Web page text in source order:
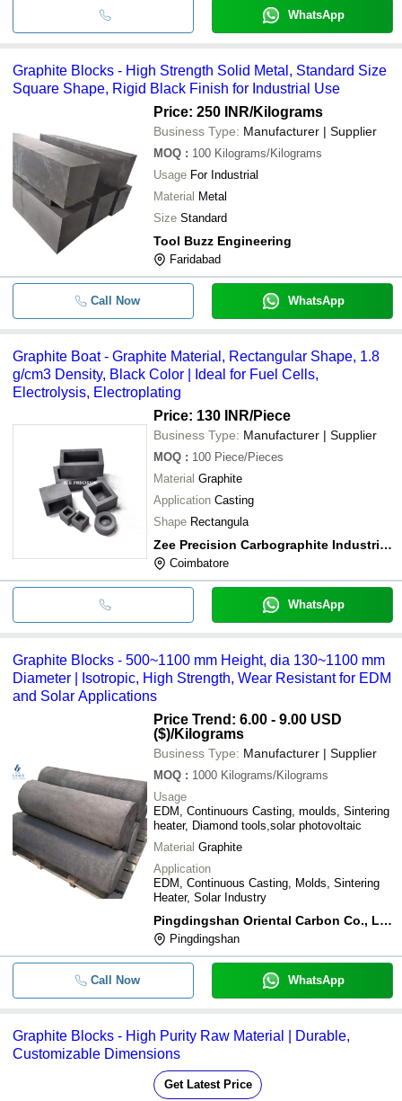
WhatsApp
Graphite Blocks - High Strength Solid Metal, Standard Size
Square Shape, Rigid Black Finish for Industrial Use
Price: 250 INR/Kilograms
Business Type: Manufacturer | Supplier
MOQ : 100 Kilograms/Kilograms
Usage For Industrial
Material Metal
Size Standard
Tool Buzz Engineering
Faridabad
Call Now WhatsApp
Graphite Boat - Graphite Material, Rectangular Shape, 1.8
g/cm3 Density, Black Color | Ideal for Fuel Cells,
Electrolysis, Electroplating
Price: 130 INR/Piece
Business Type: Manufacturer | Supplier
MOQ : 100 Piece/Pieces
Material Graphite
Application Casting
Shape Rectangula
Zee Precision Carbographite Industries
Coimbatore
WhatsApp
Graphite Blocks - 500~1100 mm Height, dia 130~1100 mm
Diameter | Isotropic, High Strength, Wear Resistant for EDM
and Solar Applications
Price Trend: 6.00 - 9.00 USD
($)/Kilograms
Business Type: Manufacturer | Supplier
MOQ : 1000 Kilograms/Kilograms
Usage
EDM, Continuours Casting, moulds, Sintering
heater, Diamond tools,solar photovoltaic
Material Graphite
Application
EDM, Continuous Casting, Molds, Sintering
Heater, Solar Industry
Pingdingshan Oriental Carbon Co., Ltd.
Pingdingshan
Call Now WhatsApp
Graphite Blocks - High Purity Raw Material | Durable,
Customizable Dimensions
Get Latest Price